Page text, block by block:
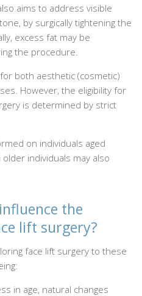
aims to address visible
by surgically tightening the
excess fat may be
the procedure.
both aesthetic (cosmetic)
However, the eligibility for
is determined by strict
on individuals aged
individuals may also
the
lift surgery?
face lift surgery to these
in age, natural changes